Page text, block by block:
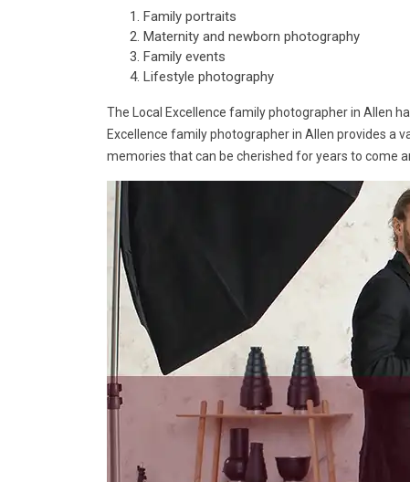
Family portraits
Maternity and newborn photography
Family events
Lifestyle photography
The Local Excellence family photographer in Allen
Excellence family photographer in Allen provides a
memories that can be cherished for years to come